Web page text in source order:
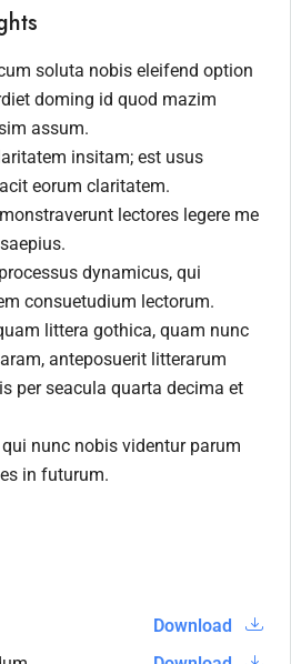
soluta nobis eleifend option
doming id quod mazim
assum.
insitam; est usus
eorum claritatem.
lectores legere me
dynamicus, qui
consuetudium lectorum.
littera gothica, quam nunc
anteposuerit litterarum
per seacula quarta decima et
nunc nobis videntur parum
in futurum.
Download